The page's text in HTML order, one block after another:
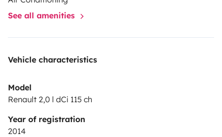
See all amenities
Vehicle characteristics
Model
Renault 2,0 l dCi 115 ch
Year of registration
2014